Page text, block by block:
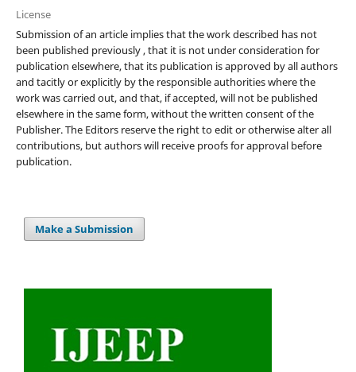
License
Submission of an article implies that the work described has not
been published previously , that it is not under consideration for
publication elsewhere, that its publication is approved by all authors
and tacitly or explicitly by the responsible authorities where the
work was carried out, and that, if accepted, will not be published
elsewhere in the same form, without the written consent of the
Publisher. The Editors reserve the right to edit or otherwise alter all
contributions, but authors will receive proofs for approval before
publication.
Make a Submission